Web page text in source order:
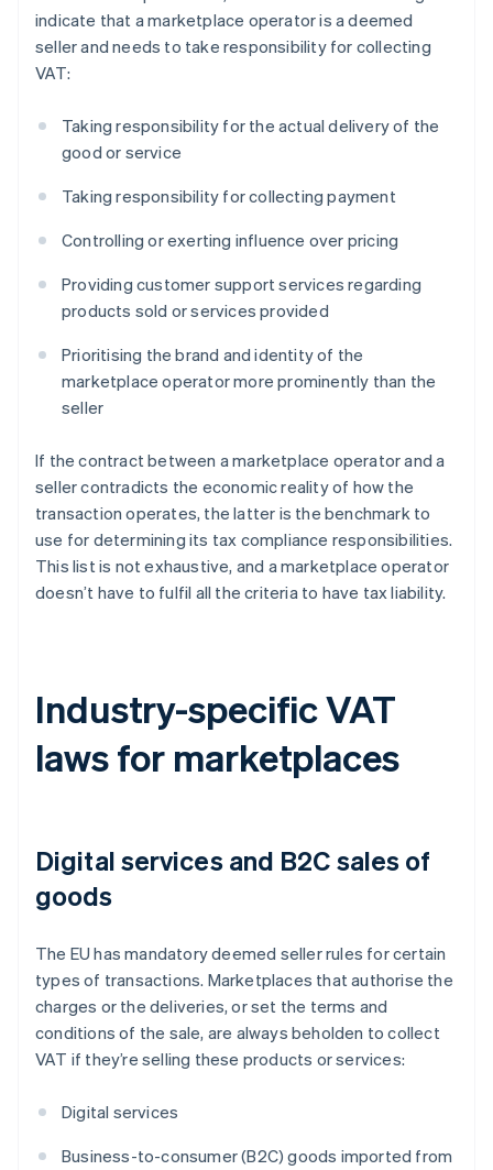
indicate that a marketplace operator is a deemed
seller and needs to take responsibility for collecting
VAT:
Taking responsibility for the actual delivery of the
good or service
Taking responsibility for collecting payment
Controlling or exerting influence over pricing
Providing customer support services regarding
products sold or services provided
Prioritising the brand and identity of the
marketplace operator more prominently than the
seller
If the contract between a marketplace operator and a
seller contradicts the economic reality of how the
transaction operates, the latter is the benchmark to
use for determining its tax compliance responsibilities.
This list is not exhaustive, and a marketplace operator
doesn’t have to fulfil all the criteria to have tax liability.
Industry-specific VAT
laws for marketplaces
Digital services and B2C sales of
goods
The EU has mandatory deemed seller rules for certain
types of transactions. Marketplaces that authorise the
charges or the deliveries, or set the terms and
conditions of the sale, are always beholden to collect
VAT if they’re selling these products or services:
Digital services
Business-to-consumer (B2C) goods imported from